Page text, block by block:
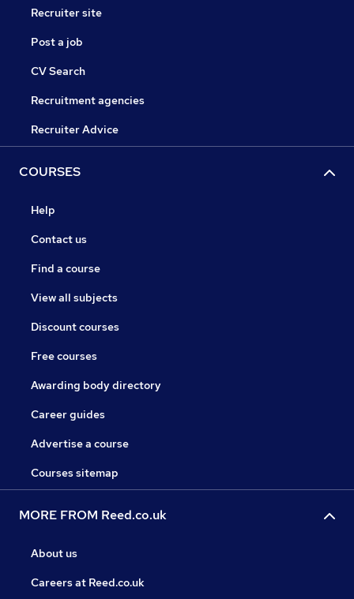
Recruiter site
Post a job
CV Search
Recruitment agencies
Recruiter Advice
COURSES
Help
Contact us
Find a course
View all subjects
Discount courses
Free courses
Awarding body directory
Career guides
Advertise a course
Courses sitemap
MORE FROM Reed.co.uk
About us
Careers at Reed.co.uk